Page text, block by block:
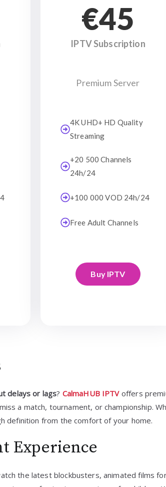
€45
IPTV Subscription
Premium Server
4K UHD+ HD Quality
Streaming
+20 500 Channels
24h/24
+100 000 VOD 24h/24
Free Adult Channels
Buy IPTV
delays or lags? CalmaHUB IPTVoffers
a match, tournament, or championship.
definition from the comfort of your home.
Experience
the latest blockbusters, animated films